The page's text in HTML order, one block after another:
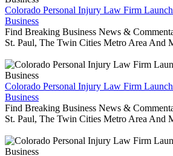
Colorado Personal Injury Law Firm
Business
Find Breaking Business News &
St. Paul, The Twin Cities Metro Area And
Colorado Personal Injury Law Firm
Business
Find Breaking Business News &
St. Paul, The Twin Cities Metro Area And